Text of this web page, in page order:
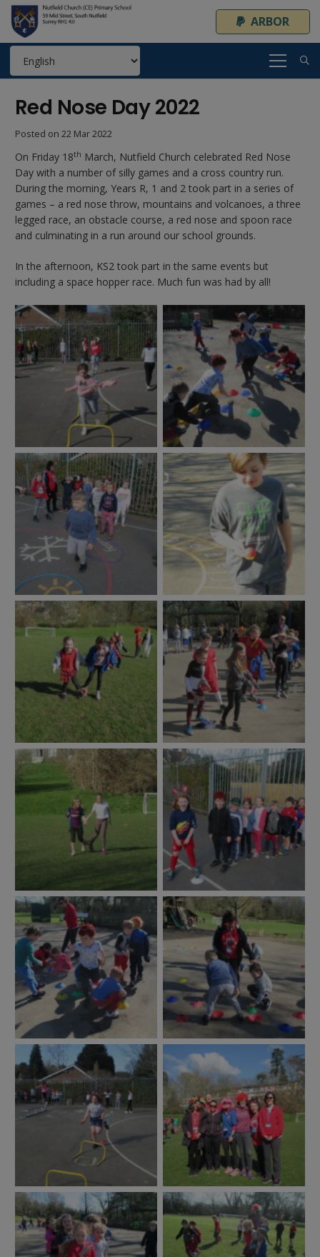
ARBOR
Red Nose Day 2022
Posted on 22 Mar 2022
On Friday 18th March, Nutfield Church celebrated Red Nose
Day with a number of silly games and a cross country run.
During the morning, Years R, 1 and 2 took part in a series of
games – a red nose throw, mountains and volcanoes, a three
legged race, an obstacle course, a red nose and spoon race
and culminating in a run around our school grounds.
In the afternoon, KS2 took part in the same events but
including a space hopper race. Much fun was had by all!